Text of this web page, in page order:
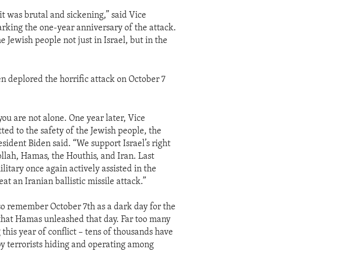
was brutal and sickening,” said Vice
the one-year anniversary of the attack.
Jewish people not just in Israel, but in the
deplored the horrific attack on October 7
are not alone. One year later, Vice
to the safety of the Jewish people, the
Biden said. “We support Israel’s right
Hamas, the Houthis, and Iran. Last
once again actively assisted in the
an Iranian ballistic missile attack.”
remember October 7th as a dark day for the
Hamas unleashed that day. Far too many
year of conflict – tens of thousands have
terrorists hiding and operating among